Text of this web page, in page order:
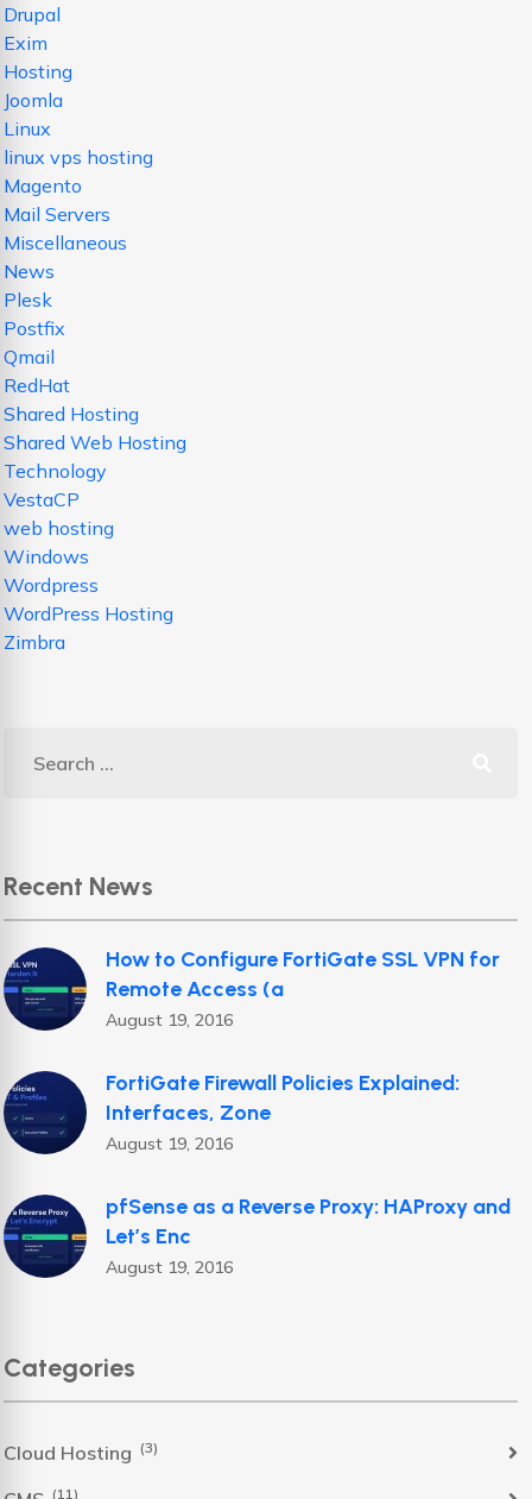
Drupal
Exim
Hosting
Joomla
Linux
linux vps hosting
Magento
Mail Servers
Miscellaneous
News
Plesk
Postfix
Qmail
RedHat
Shared Hosting
Shared Web Hosting
Technology
VestaCP
web hosting
Windows
Wordpress
WordPress Hosting
Zimbra
Recent News
How to Configure FortiGate SSL VPN for
Remote Access (a
August 19, 2016
FortiGate Firewall Policies Explained:
Interfaces, Zone
August 19, 2016
pfSense as a Reverse Proxy: HAProxy and
Let’s Enc
August 19, 2016
Categories
Cloud Hosting (3)
(11)